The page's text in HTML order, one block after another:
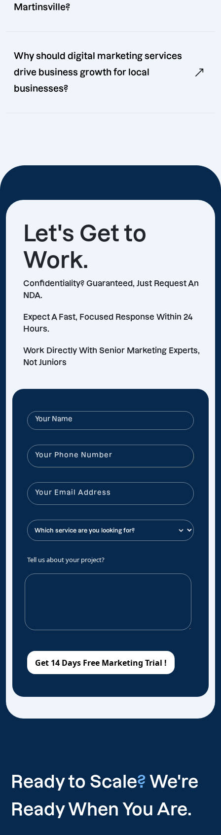
Martinsville?
Why should digital marketing services
drive business growth for local
businesses?
Let's Get to
Work.
Confidentiality? Guaranteed, Just Request An
NDA.
Expect A Fast, Focused Response Within 24
Hours.
Work Directly With Senior Marketing Experts,
Not Juniors
Tell us about your project?
Ready to Scale? We're
Ready When You Are.